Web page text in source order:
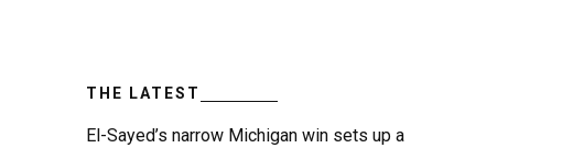
THE LATEST
El-Sayed’s narrow Michigan win sets up a